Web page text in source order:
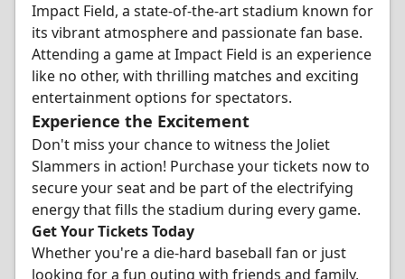
Impact Field, a state-of-the-art stadium known for
its vibrant atmosphere and passionate fan base.
Attending a game at Impact Field is an experience
like no other, with thrilling matches and exciting
entertainment options for spectators.
Experience the Excitement
Don't miss your chance to witness the Joliet
Slammers in action! Purchase your tickets now to
secure your seat and be part of the electrifying
energy that fills the stadium during every game.
Get Your Tickets Today
Whether you're a die-hard baseball fan or just
looking for a fun outing with friends and family,